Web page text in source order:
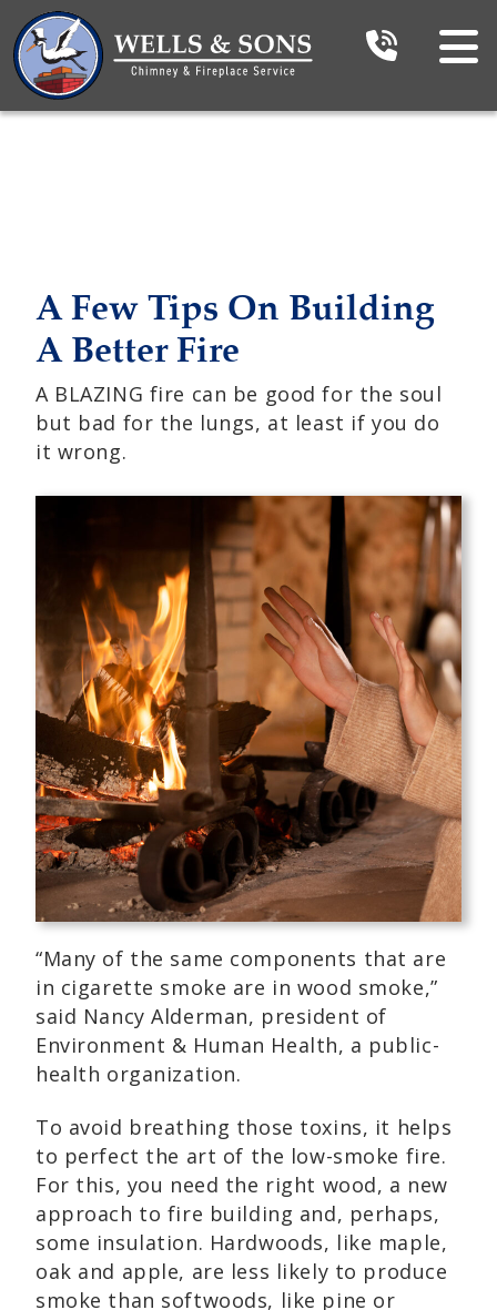
A Few Tips On Building
A Better Fire
A BLAZING fire can be good for the soul
but bad for the lungs, at least if you do
it wrong.
“Many of the same components that are
in cigarette smoke are in wood smoke,”
said Nancy Alderman, president of
Environment & Human Health, a public-
health organization.
To avoid breathing those toxins, it helps
to perfect the art of the low-smoke fire.
For this, you need the right wood, a new
approach to fire building and, perhaps,
some insulation. Hardwoods, like maple,
oak and apple, are less likely to produce
smoke than softwoods, like pine or